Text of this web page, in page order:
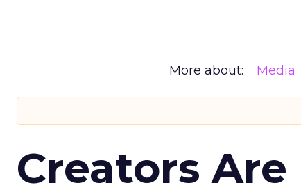
More about: Media
Creators